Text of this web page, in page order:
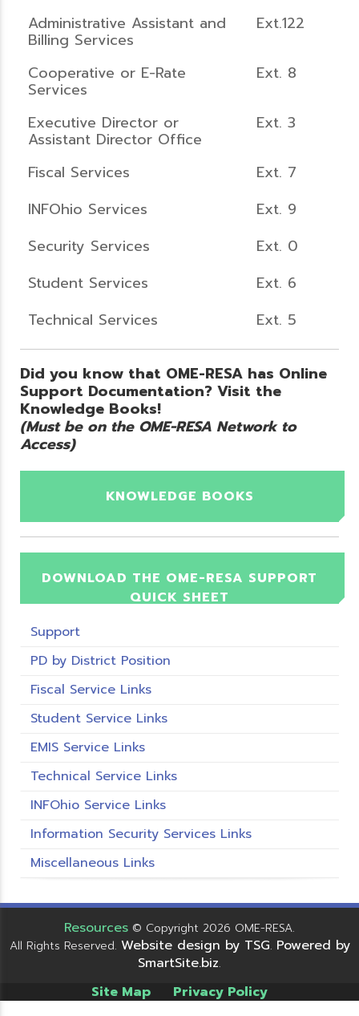
Administrative Assistant and
Billing Services
Ext.122
Cooperative or E-Rate
Services
Ext. 8
Executive Director or
Assistant Director Office
Ext. 3
Fiscal Services
Ext. 7
INFOhio Services
Ext. 9
Security Services
Ext. 0
Student Services
Ext. 6
Technical Services
Ext. 5
Did you know that OME-RESA has Online
Support Documentation? Visit the
Knowledge Books!
(Must be on the OME-RESA Network to
Access)
KNOWLEDGE BOOKS
DOWNLOAD THE OME-RESA SUPPORT
QUICK SHEET
Support
PD by District Position
Fiscal Service Links
Student Service Links
EMIS Service Links
Technical Service Links
INFOhio Service Links
Information Security Services Links
Miscellaneous Links
Resources © Copyright 2026 OME-RESA.
All Rights Reserved. Website design by TSG. Powered by
SmartSite.biz.
Site Map Privacy Policy